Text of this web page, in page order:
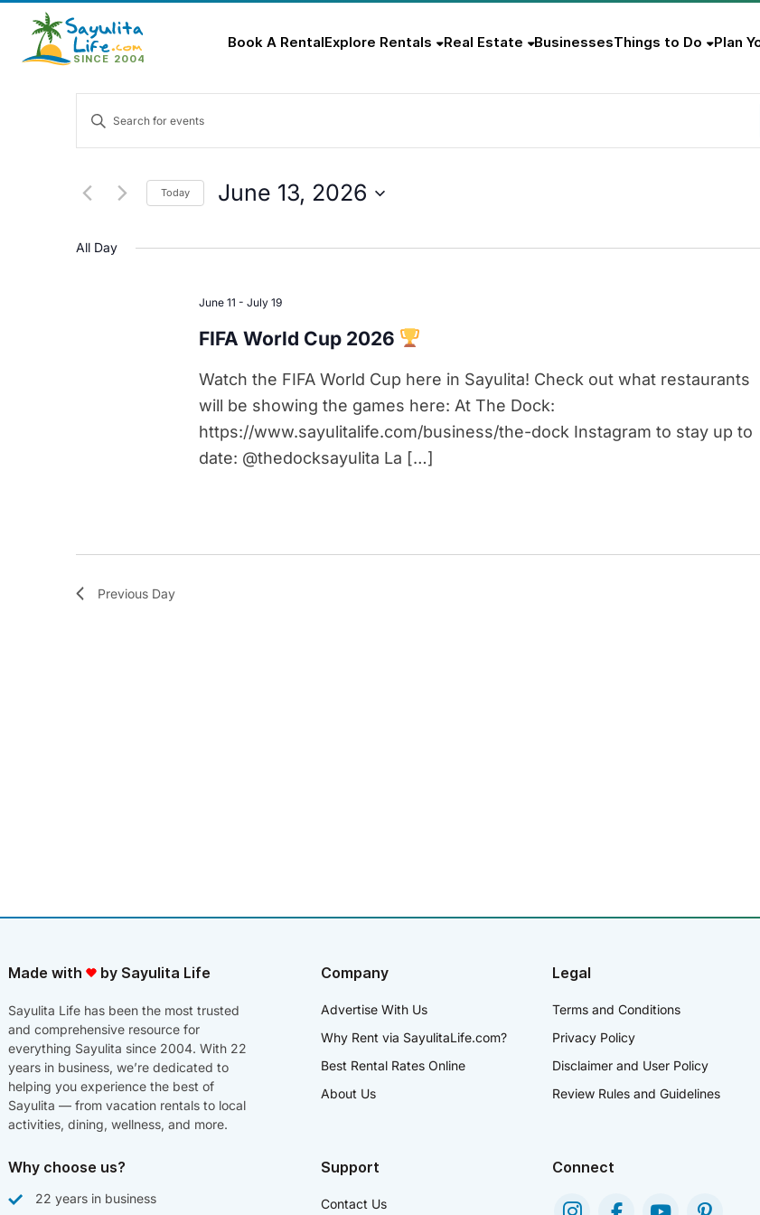
Book A RentalExplore Rentals Real Estate BusinessesThings to Do Plan
Events
Search
and
Views
Enter
for
Events
Keyword.
Today June 13, 2026
All Day
June 11 - July 19
FIFA World Cup 2026
Watch the FIFA World Cup here in Sayulita! Check out what restaurants
will be showing the games here: At The Dock:
https://www.sayulitalife.com/business/the-dock Instagram to stay up to
date: @thedocksayulita La […]
Previous Day
Made with by Sayulita Life
Sayulita Life has been the most trusted
and comprehensive resource for
everything Sayulita since 2004. With 22
years in business, we’re dedicated to
helping you experience the best of
Sayulita — from vacation rentals to local
activities, dining, wellness, and more.
Company
Advertise With Us
Why Rent via SayulitaLife.com?
Best Rental Rates Online
About Us
Legal
Terms and Conditions
Privacy Policy
Disclaimer and User Policy
Review Rules and Guidelines
Why choose us?
22 years in business
Support
Contact Us
Connect